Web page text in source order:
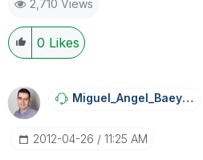
2,710 Views
0 Likes
Miguel_Angel_BaEyens
‎2012-04-26 11:25 AM